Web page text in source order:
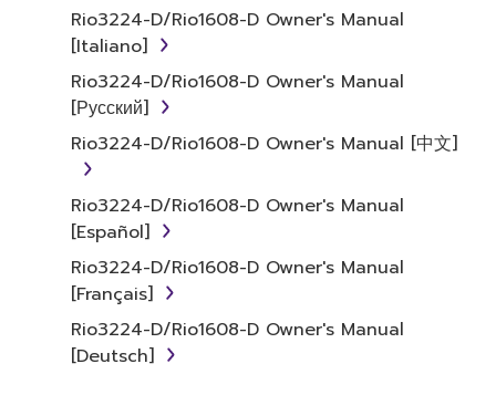
Subject to the terms and conditions of this
Agreement, Yamaha hereby grants you a
license to use copy(ies) of the software
program(s) and data ("SOFTWARE")
accompanying this Agreement, only on a
computer, musical instrument or equipment
item that you yourself own or manage. The
term SOFTWARE shall encompass any updates
to the accompanying software and data.
While ownership of the storage media in
which the SOFTWARE is stored rests with you,
the SOFTWARE itself is owned by Yamaha
and/or Yamaha's licensor(s), and is protected
by relevant copyright laws and all applicable
Rio3224-D/Rio1608-D Owner's Manual
[Italiano]
Rio3224-D/Rio1608-D Owner's Manual
[Русский]
Rio3224-D/Rio1608-D Owner's Manual [中文]
Rio3224-D/Rio1608-D Owner's Manual
[Español]
Rio3224-D/Rio1608-D Owner's Manual
[Français]
Rio3224-D/Rio1608-D Owner's Manual
[Deutsch]